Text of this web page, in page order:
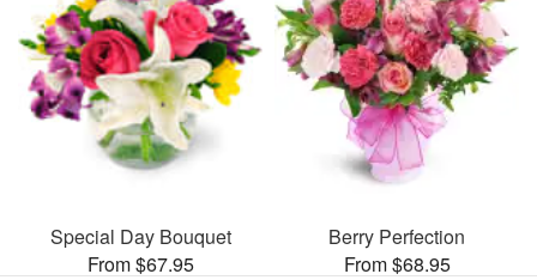
Special Day Bouquet
From $67.95
Berry Perfection
From $68.95